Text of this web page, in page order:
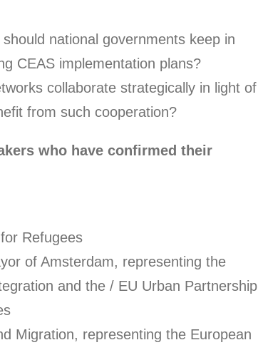
national governments keep in
CEAS implementation plans?
collaborate strategically in light of
from such cooperation?
who have confirmed their
Refugees
of Amsterdam, representing the
and the / EU Urban Partnership
Migration, representing the European